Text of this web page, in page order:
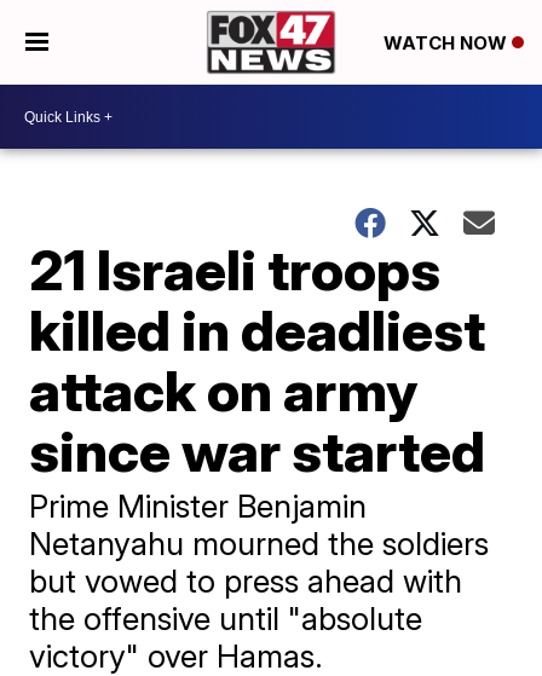
WATCH NOW
21 Israeli troops
killed in deadliest
attack on army
since war started
Prime Minister Benjamin
Netanyahu mourned the soldiers
but vowed to press ahead with
the offensive until "absolute
victory" over Hamas.